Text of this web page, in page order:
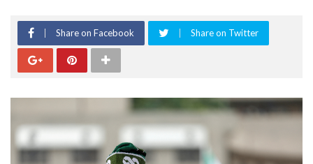
Share on Facebook Share on Twitter